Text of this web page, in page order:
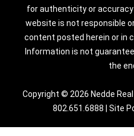
for authenticity or
website is not responsible
content posted herein or in
Information is not
the
Copyright © 2026 Nedde
802.651.6888 | Site